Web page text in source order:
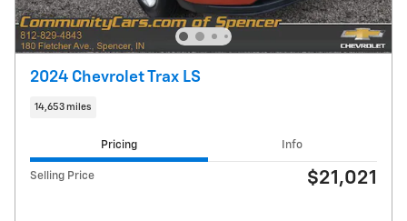
2024 Chevrolet Trax LS
14,653 miles
Pricing Info
Selling Price $21,021